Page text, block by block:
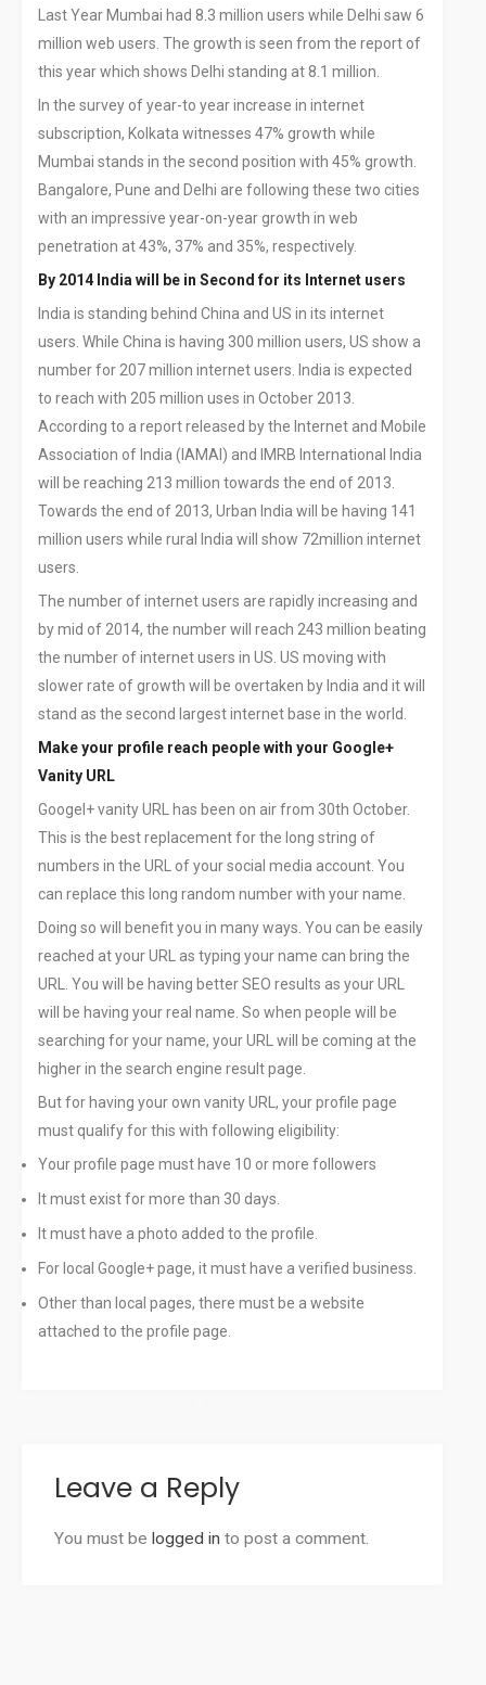
Last Year Mumbai had 8.3 million users while Delhi saw 6
million web users. The growth is seen from the report of
this year which shows Delhi standing at 8.1 million.
In the survey of year-to year increase in internet
subscription, Kolkata witnesses 47% growth while
Mumbai stands in the second position with 45% growth.
Bangalore, Pune and Delhi are following these two cities
with an impressive year-on-year growth in web
penetration at 43%, 37% and 35%, respectively.
By 2014 India will be in Second for its Internet users
India is standing behind China and US in its internet
users. While China is having 300 million users, US show a
number for 207 million internet users. India is expected
to reach with 205 million uses in October 2013.
According to a report released by the Internet and Mobile
Association of India (IAMAI) and IMRB International India
will be reaching 213 million towards the end of 2013.
Towards the end of 2013, Urban India will be having 141
million users while rural India will show 72million internet
users.
The number of internet users are rapidly increasing and
by mid of 2014, the number will reach 243 million beating
the number of internet users in US. US moving with
slower rate of growth will be overtaken by India and it will
stand as the second largest internet base in the world.
Make your profile reach people with your Google+
Vanity URL
Googel+ vanity URL has been on air from 30th October.
This is the best replacement for the long string of
numbers in the URL of your social media account. You
can replace this long random number with your name.
Doing so will benefit you in many ways. You can be easily
reached at your URL as typing your name can bring the
URL. You will be having better SEO results as your URL
will be having your real name. So when people will be
searching for your name, your URL will be coming at the
higher in the search engine result page.
But for having your own vanity URL, your profile page
must qualify for this with following eligibility:
Your profile page must have 10 or more followers
It must exist for more than 30 days.
It must have a photo added to the profile.
For local Google+ page, it must have a verified business.
Other than local pages, there must be a website
attached to the profile page.
Leave a Reply
You must be logged in to post a comment.